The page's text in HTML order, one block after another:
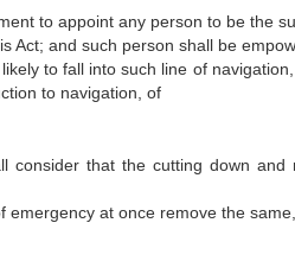
to appoint any person to be the
Act; and such person shall be
to fall into such line of
to navigation, of
consider that the cutting down
emergency at once remove the